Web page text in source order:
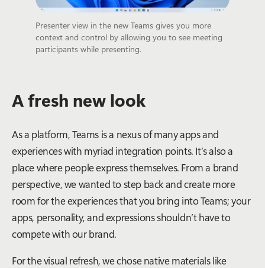
Presenter view in the new Teams gives you more
context and control by allowing you to see meeting
participants while presenting.
A fresh new look
As a platform, Teams is a nexus of many apps and
experiences with myriad integration points. It’s also a
place where people express themselves. From a brand
perspective, we wanted to step back and create more
room for the experiences that you bring into Teams; your
apps, personality, and expressions shouldn’t have to
compete with our brand.
For the visual refresh, we chose native materials like